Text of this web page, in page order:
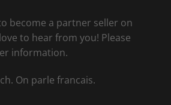
become a partner seller on
to hear from you! Please
information.
On parle francais.